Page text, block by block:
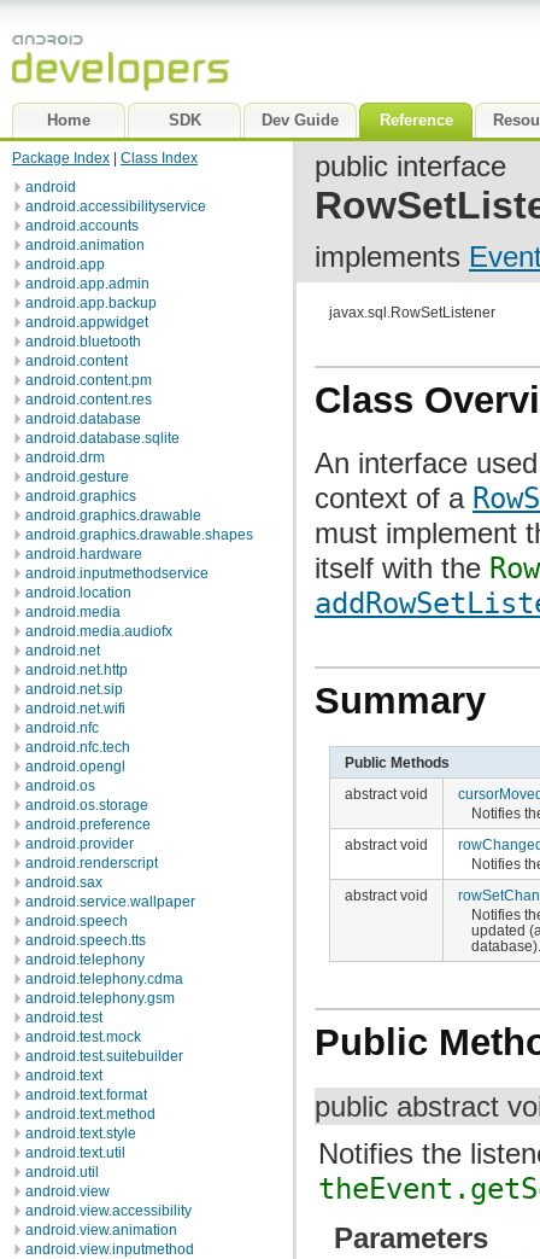
Home SDK Dev Guide Reference
Package Index
Class Index
android
android.accessibilityservice
android.accounts
android.animation
android.app
android.app.admin
android.app.backup
android.appwidget
android.bluetooth
android.content
android.content.pm
android.content.res
android.database
android.database.sqlite
android.drm
android.gesture
android.graphics
android.graphics.drawable
android.graphics.drawable.shapes
android.hardware
android.inputmethodservice
android.location
android.media
android.media.audiofx
android.net
android.net.http
android.net.sip
android.net.wifi
android.nfc
android.nfc.tech
android.opengl
android.os
android.os.storage
android.preference
android.provider
android.renderscript
android.sax
android.service.wallpaper
android.speech
android.speech.tts
android.telephony
android.telephony.cdma
android.telephony.gsm
android.test
android.test.mock
android.test.suitebuilder
android.text
android.text.format
android.text.method
android.text.style
android.text.util
android.util
android.view
android.view.accessibility
android.view.animation
android.view.inputmethod
public interface
implements
javax.sql.RowSetListener
Class
An interface
context of a
must implement
itself with the
Summary
Public Methods
abstract void
Notifies
abstract void
Notifies
abstract void
Notifies
updated
Public
public abstract
Notifies the
Parameters